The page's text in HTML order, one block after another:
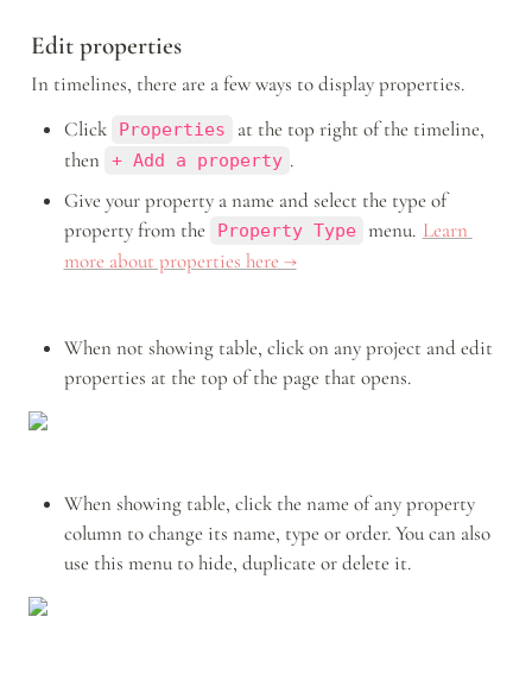
Edit properties
In timelines, there are a few ways to display properties.
Click
Properties
at the top right of the timeline,
then
+ Add a property .
Give your property a name and select the type of
property from the
Property Type menu. Learn
more about properties here →
When not showing table, click on any project and edit
properties at the top of the page that opens.
When showing table, click the name of any property
column to change its name, type or order. You can also
use this menu to hide, duplicate or delete it.